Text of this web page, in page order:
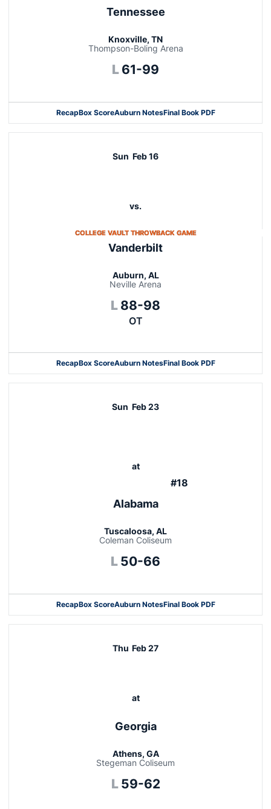
Tennessee
Knoxville, TN
Thompson-Boling Arena
L Loss
61-99
RecapBox ScoreAuburn NotesFinal Book PDF
Sun Feb 16
vs.
COLLEGE VAULT THROWBACK GAMEOPENS IN A NEW
Vanderbilt
Auburn, AL
Neville Arena
L Loss
88-98
OT
RecapBox ScoreAuburn NotesFinal Book PDF
Sun Feb 23
at
#18
Alabama
Tuscaloosa, AL
Coleman Coliseum
L Loss
50-66
RecapBox ScoreAuburn NotesFinal Book PDF
Thu Feb 27
at
Georgia
Athens, GA
Stegeman Coliseum
L Loss
59-62